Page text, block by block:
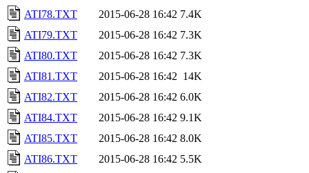
ATI78.TXT
2015-06-28 16:42 7.4K
ATI79.TXT
2015-06-28 16:42 7.3K
ATI80.TXT
2015-06-28 16:42 7.3K
ATI81.TXT
2015-06-28 16:42 14K
ATI82.TXT
2015-06-28 16:42 6.0K
ATI84.TXT
2015-06-28 16:42 9.1K
ATI85.TXT
2015-06-28 16:42 8.0K
ATI86.TXT
2015-06-28 16:42 5.5K